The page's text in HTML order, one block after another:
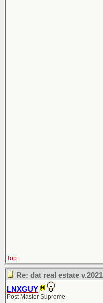
Top
Re: dat real estate v.2021
LNXGUY
Post Master Supreme